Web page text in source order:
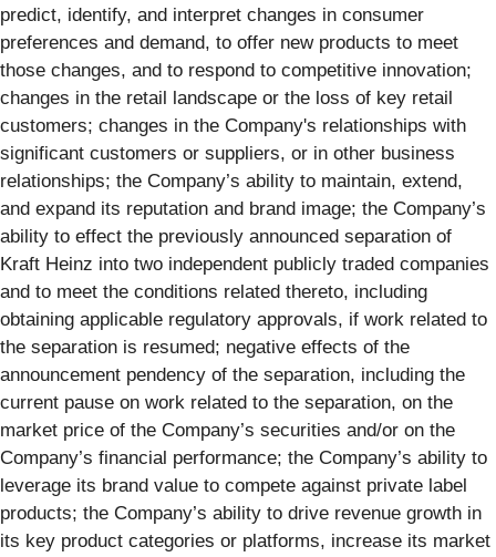
predict, identify, and interpret changes in consumer
preferences and demand, to offer new products to meet
those changes, and to respond to competitive innovation;
changes in the retail landscape or the loss of key retail
customers; changes in the Company's relationships with
significant customers or suppliers, or in other business
relationships; the Company’s ability to maintain, extend,
and expand its reputation and brand image; the Company’s
ability to effect the previously announced separation of
Kraft Heinz into two independent publicly traded companies
and to meet the conditions related thereto, including
obtaining applicable regulatory approvals, if work related to
the separation is resumed; negative effects of the
announcement pendency of the separation, including the
current pause on work related to the separation, on the
market price of the Company’s securities and/or on the
Company’s financial performance; the Company’s ability to
leverage its brand value to compete against private label
products; the Company’s ability to drive revenue growth in
its key product categories or platforms, increase its market